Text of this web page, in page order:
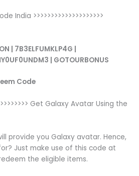
India >>>>>>>>>>>>>>>>>>>>
| 7B3ELFUMKLP4G |
| GOTOURBONUS
Code
Get Galaxy Avatar Using the
provide you Galaxy avatar. Hence,
Just make use of this code at
the eligible items.